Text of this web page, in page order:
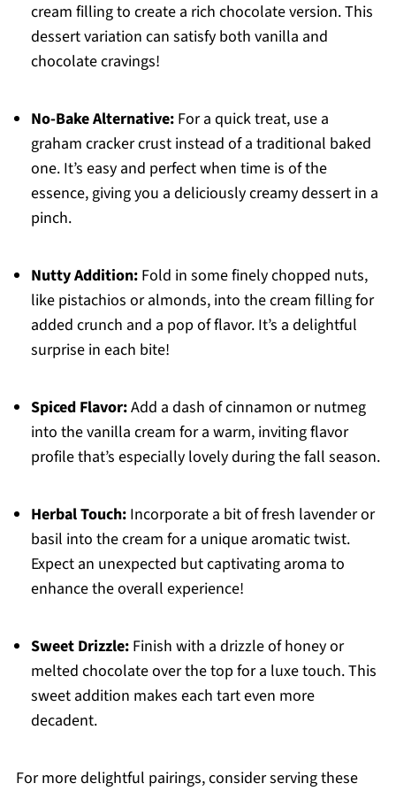
cream filling to create a rich chocolate version. This
dessert variation can satisfy both vanilla and
chocolate cravings!
No-Bake Alternative:For a quick treat, use a
graham cracker crust instead of a traditional baked
one. It’s easy and perfect when time is of the
essence, giving you a deliciously creamy dessert in a
pinch.
Nutty Addition:Fold in some finely chopped nuts,
like pistachios or almonds, into the cream filling for
added crunch and a pop of flavor. It’s a delightful
surprise in each bite!
Spiced Flavor:Add a dash of cinnamon or nutmeg
into the vanilla cream for a warm, inviting flavor
profile that’s especially lovely during the fall season.
Herbal Touch:Incorporate a bit of fresh lavender or
basil into the cream for a unique aromatic twist.
Expect an unexpected but captivating aroma to
enhance the overall experience!
Sweet Drizzle:Finish with a drizzle of honey or
melted chocolate over the top for a luxe touch. This
sweet addition makes each tart even more
decadent.
For more delightful pairings, consider serving these